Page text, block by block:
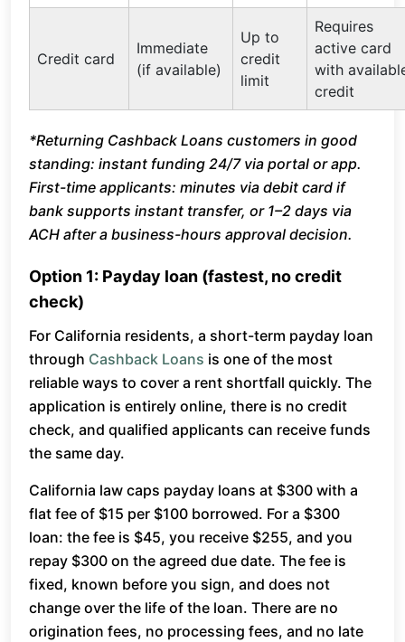
Credit card
Immediate
(if available)
Up to
credit
limit
Requires
active card
with
credit
*Returning Cashback Loans customers in good
standing: instant funding 24/7 via portal or app.
First-time applicants: minutes via debit card if
bank supports instant transfer, or 1–2 days via
ACH after a business-hours approval decision.
Option 1: Payday loan (fastest, no credit
check)
For California residents, a short-term payday loan
through Cashback Loans is one of the most
reliable ways to cover a rent shortfall quickly. The
application is entirely online, there is no credit
check, and qualified applicants can receive funds
the same day.
California law caps payday loans at $300 with a
flat fee of $15 per $100 borrowed. For a $300
loan: the fee is $45, you receive $255, and you
repay $300 on the agreed due date. The fee is
fixed, known before you sign, and does not
change over the life of the loan. There are no
origination fees, no processing fees, and no late